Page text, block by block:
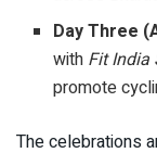
Day Three
with Fit India
promote
The celebrations